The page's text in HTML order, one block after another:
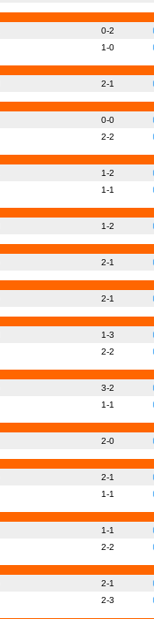
0-2
1-0
2-1
0-0
2-2
1-2
1-1
1-2
2-1
2-1
1-3
2-2
3-2
1-1
2-0
2-1
1-1
1-1
2-2
2-1
2-3